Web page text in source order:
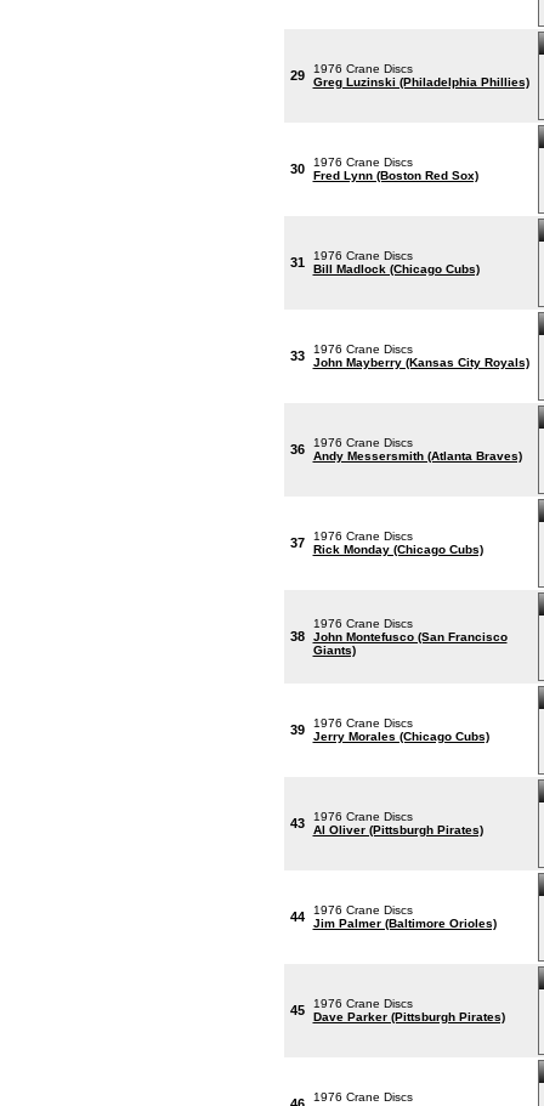
29
1976 Crane Discs
Greg Luzinski (Philadelphia Phillies)
30
1976 Crane Discs
Fred Lynn (Boston Red Sox)
31
1976 Crane Discs
Bill Madlock (Chicago Cubs)
33
1976 Crane Discs
John Mayberry (Kansas City Royals)
36
1976 Crane Discs
Andy Messersmith (Atlanta Braves)
37
1976 Crane Discs
Rick Monday (Chicago Cubs)
38
1976 Crane Discs
John Montefusco (San Francisco
Giants)
39
1976 Crane Discs
Jerry Morales (Chicago Cubs)
43
1976 Crane Discs
Al Oliver (Pittsburgh Pirates)
44
1976 Crane Discs
Jim Palmer (Baltimore Orioles)
45
1976 Crane Discs
Dave Parker (Pittsburgh Pirates)
1976 Crane Discs